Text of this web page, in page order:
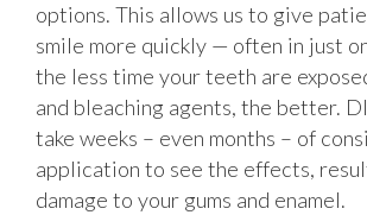
options. This allows us to give
smile more quickly — often in just
the less time your teeth are
and bleaching agents, the better.
take weeks – even months – of
application to see the effects,
damage to your gums and enamel.